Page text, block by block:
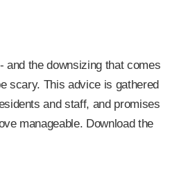
and the downsizing that comes
scary. This advice is gathered
and staff, and promises
manageable. Download the